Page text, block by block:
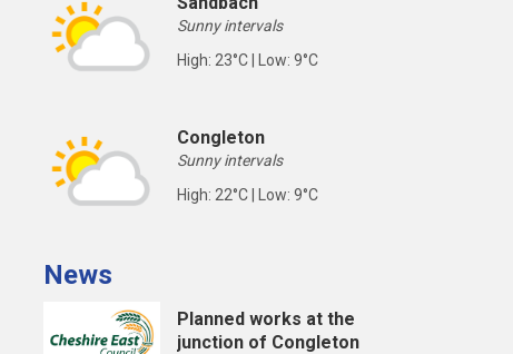
Sunny intervals
High: 23°C | Low: 9°C
Congleton
Sunny intervals
High: 22°C | Low: 9°C
News
Planned works at the
junction of Congleton